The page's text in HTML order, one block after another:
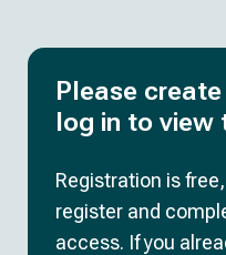
Please
log in to view
Registration is
register and
access. If you